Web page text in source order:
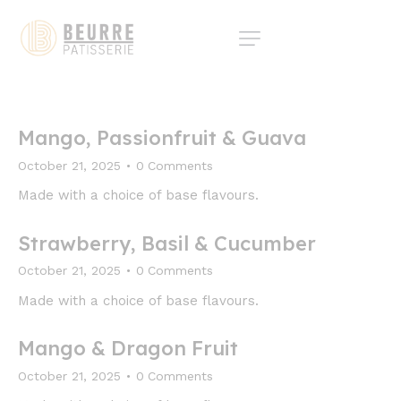
Mango, Passionfruit & Guava
October 21, 2025 0 Comments
Made with a choice of base flavours.
Strawberry, Basil & Cucumber
October 21, 2025 0 Comments
Made with a choice of base flavours.
Mango & Dragon Fruit
October 21, 2025 0 Comments